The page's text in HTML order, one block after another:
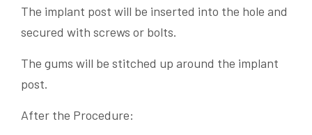
The implant post will be inserted into the hole and
secured with screws or bolts.
The gums will be stitched up around the implant
post.
After the Procedure: